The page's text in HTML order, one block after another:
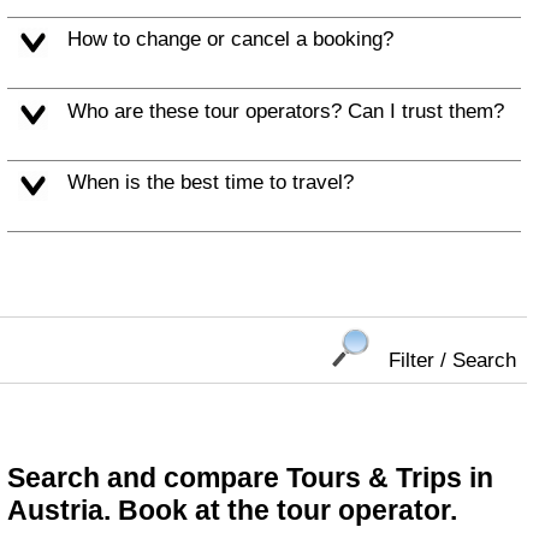
How to change or cancel a booking?
Who are these tour operators? Can I trust them?
When is the best time to travel?
Filter / Search
Search and compare Tours & Trips in
Austria. Book at the tour operator.